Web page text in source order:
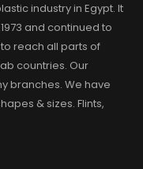
industry in Egypt. It
and continued to
reach all parts of
countries. Our
branches. We have
& sizes. Flints,